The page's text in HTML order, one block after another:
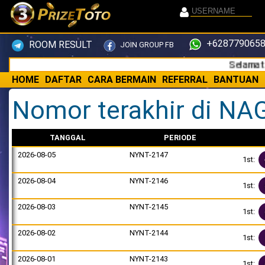
ROOM RESULT JOIN GROUP FB
Selamat
HOME DAFTAR CARA BERMAIN REFERRAL BANTUAN
Nomor terakhir di
TANGGAL
PERIODE
2026-08-05
NYNT-2147
1st:
2026-08-04 NYNT-2146
1st:
2026-08-03 NYNT-2145
1st:
2026-08-02 NYNT-2144
1st:
2026-08-01 NYNT-2143